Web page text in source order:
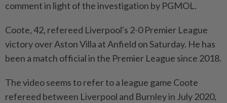
comment in light of the investigation by PGMOL.
Coote, 42, refereed Liverpool's 2-0 Premier League
victory over Aston Villa at Anfield on Saturday. He has
been a match official in the Premier League since 2018.
The video seems to refer to a league game Coote
refereed between Liverpool and Burnley in July 2020,